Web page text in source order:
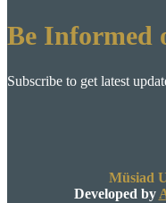
Be Informed
Subscribe to get latest
Müsiad
Developed by